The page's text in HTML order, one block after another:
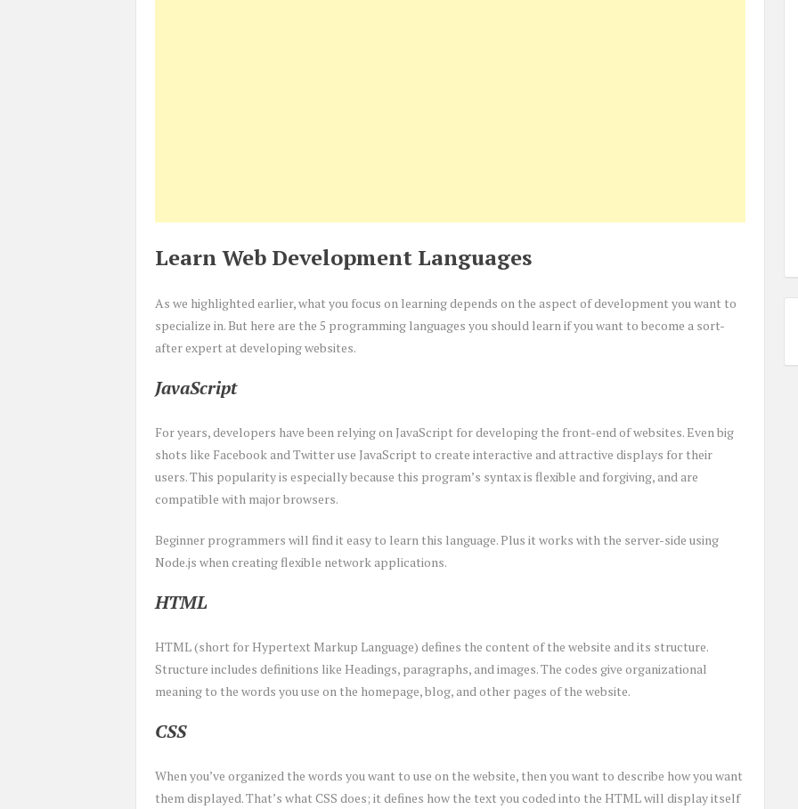
Learn Web Development Languages
As we highlighted earlier, what you focus on learning depends on the aspect of development you want to
specialize in. But here are the 5 programming languages you should learn if you want to become a sort-
after expert at developing websites.
JavaScript
For years, developers have been relying on JavaScript for developing the front-end of websites. Even big
shots like Facebook and Twitter use JavaScript to create interactive and attractive displays for their
users. This popularity is especially because this program’s syntax is flexible and forgiving, and are
compatible with major browsers.
Beginner programmers will find it easy to learn this language. Plus it works with the server-side using
Node.js when creating flexible network applications.
HTML
HTML (short for Hypertext Markup Language) defines the content of the website and its structure.
Structure includes definitions like Headings, paragraphs, and images. The codes give organizational
meaning to the words you use on the homepage, blog, and other pages of the website.
CSS
When you’ve organized the words you want to use on the website, then you want to describe how you want
them displayed. That’s what CSS does; it defines how the text you coded into the HTML will display itself